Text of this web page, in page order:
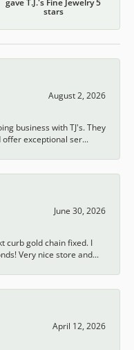
gave T.J.'s Fine Jewelry 5
stars
August 2, 2026
business with TJ's. They
exceptional ser...
June 30, 2026
curb gold chain fixed. I
Very nice store and...
April 12, 2026